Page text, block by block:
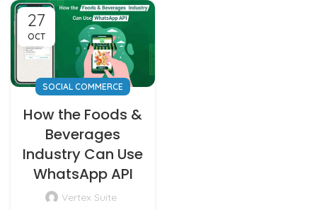
27
OCT
SOCIAL COMMERCE
How the Foods &
Beverages
Industry Can Use
WhatsApp API
Vertex Suite